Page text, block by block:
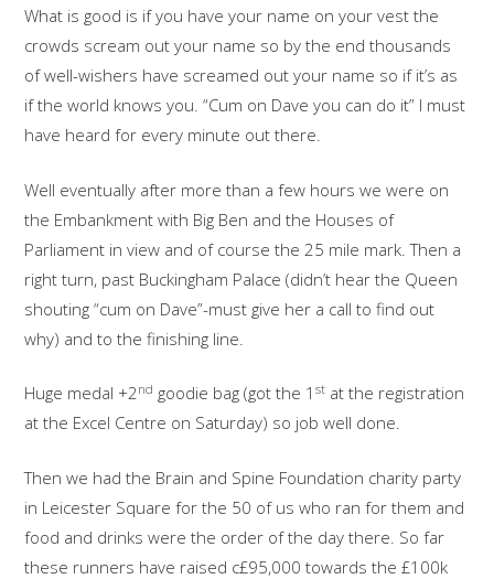
What is good is if you have your name on your vest the
crowds scream out your name so by the end thousands
of well-wishers have screamed out your name so if it’s as
if the world knows you. “Cum on Dave you can do it” I must
have heard for every minute out there.
Well eventually after more than a few hours we were on
the Embankment with Big Ben and the Houses of
Parliament in view and of course the 25 mile mark. Then a
right turn, past Buckingham Palace (didn’t hear the Queen
shouting “cum on Dave”-must give her a call to find out
why) and to the finishing line.
Huge medal +2nd goodie bag (got the 1st at the registration
at the Excel Centre on Saturday) so job well done.
Then we had the Brain and Spine Foundation charity party
in Leicester Square for the 50 of us who ran for them and
food and drinks were the order of the day there. So far
these runners have raised c£95,000 towards the £100k